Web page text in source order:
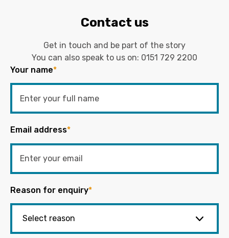
Contact us
Get in touch and be part of the story
You can also speak to us on: 0151 729 2200
Your name*
Email address*
Reason for enquiry*